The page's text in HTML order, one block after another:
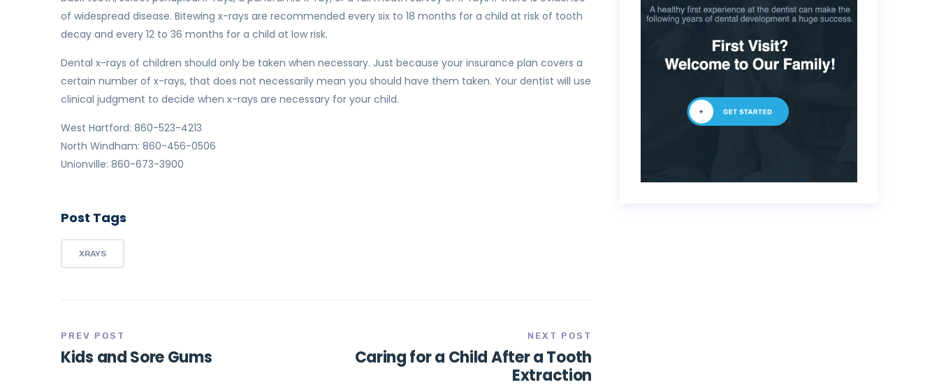
of widespread disease. Bitewing x-rays are recommended every six to 18 months for a child at risk of tooth
decay and every 12 to 36 months for a child at low risk.
Dental x-rays of children should only be taken when necessary. Just because your insurance plan covers a
certain number of x-rays, that does not necessarily mean you should have them taken. Your dentist will use
clinical judgment to decide when x-rays are necessary for your child.
West Hartford: 860-523-4213
North Windham: 860-456-0506
Unionville: 860-673-3900
Post Tags
XRAYS
PREV POST
Kids and Sore Gums
NEXT POST
Caring for a Child After a Tooth
Extraction